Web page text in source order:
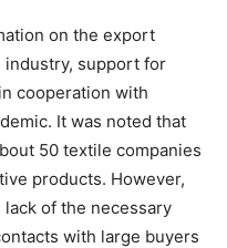
on the export
support for
cooperation with
It was noted that
50 textile companies
products. However,
of the necessary
with large buyers